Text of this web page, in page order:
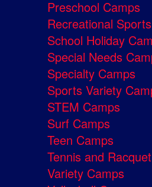
Preschool Camps
Recreational
School Holiday
Special Needs
Specialty Camps
Sports Variety
STEM Camps
Surf Camps
Teen Camps
Tennis and
Variety Camps